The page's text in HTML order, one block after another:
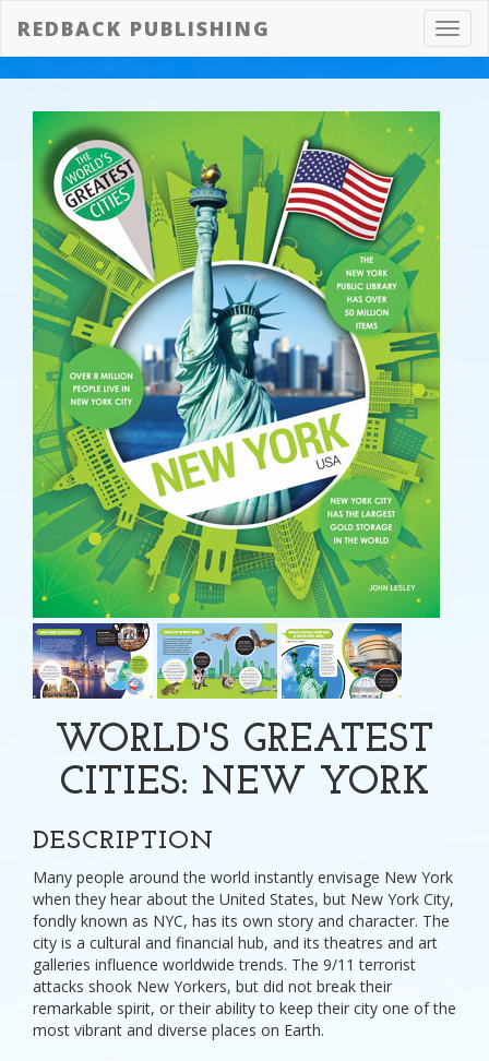
REDBACK PUBLISHING
WORLD'S GREATEST
CITIES: NEW YORK
DESCRIPTION
Many people around the world instantly envisage New York
when they hear about the United States, but New York City,
fondly known as NYC, has its own story and character. The
city is a cultural and financial hub, and its theatres and art
galleries influence worldwide trends. The 9/11 terrorist
attacks shook New Yorkers, but did not break their
remarkable spirit, or their ability to keep their city one of the
most vibrant and diverse places on Earth.